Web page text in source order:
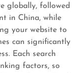
globally, followed
in China, while
your website to
can significantly
Each search
factors, so